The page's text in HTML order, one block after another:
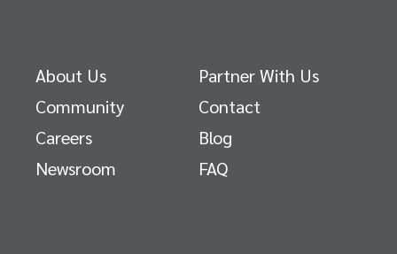
About Us
Partner With Us
Community
Contact
Careers
Blog
Newsroom
FAQ